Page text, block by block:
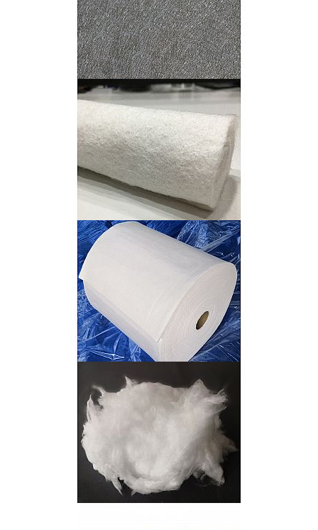
Stainless Steel Fiber Felt
Uhmwpe Felt
Polycrystalline Mullite Fiber Blanket